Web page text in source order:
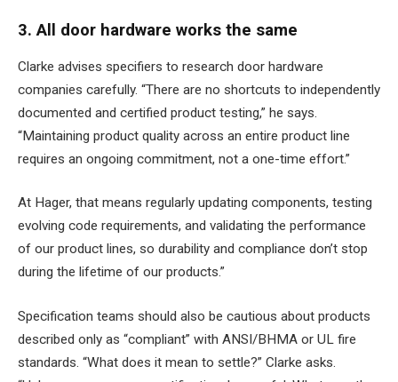
3. All door hardware works the same
Clarke advises specifiers to research door hardware
companies carefully. “There are no shortcuts to independently
documented and certified product testing,” he says.
“Maintaining product quality across an entire product line
requires an ongoing commitment, not a one-time effort.”
At Hager, that means regularly updating components, testing
evolving code requirements, and validating the performance
of our product lines, so durability and compliance don’t stop
during the lifetime of our products.”
Specification teams should also be cautious about products
described only as “compliant” with ANSI/BHMA or UL fire
standards. “What does it mean to settle?” Clarke asks.